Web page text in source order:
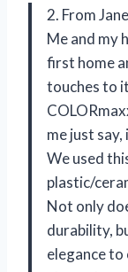
2. From
Me and my
first home
touches to
me just
We used
plastic/
Not only
durability,
elegance